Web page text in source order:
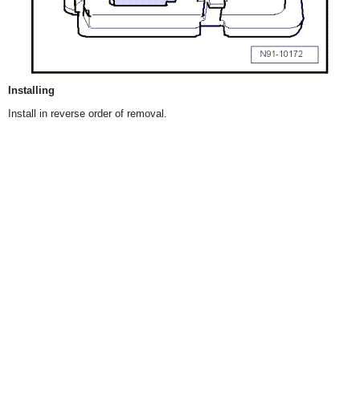
Installing
Install in reverse order of removal.